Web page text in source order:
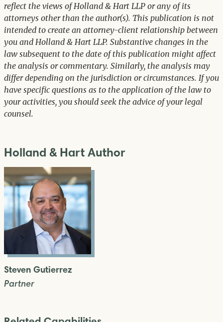
reflect the views of Holland & Hart LLP or any of its
attorneys other than the author(s). This publication is not
intended to create an attorney-client relationship between
you and Holland & Hart LLP. Substantive changes in the
law subsequent to the date of this publication might affect
the analysis or commentary. Similarly, the analysis may
differ depending on the jurisdiction or circumstances. If you
have specific questions as to the application of the law to
your activities, you should seek the advice of your legal
counsel.
Holland & Hart Author
Steven Gutierrez
Partner